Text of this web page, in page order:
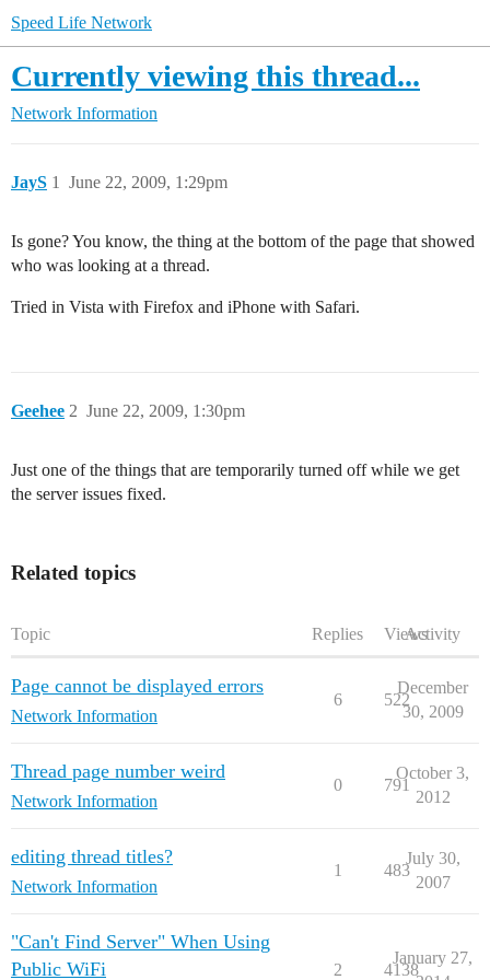
Speed Life Network
Currently viewing this thread...
Network Information
JayS June 22, 2009, 1:29pm
1
Is gone? You know, the thing at the bottom of the page that showed
who was looking at a thread.
Tried in Vista with Firefox and iPhone with Safari.
Geehee June 22, 2009, 1:30pm
2
Just one of the things that are temporarily turned off while we get
the server issues fixed.
Related topics
Topic Replies ViewsActivity
Page cannot be displayed errors
Network Information
6 522
December
30, 2009
Thread page number weird
Network Information
0 791
October 3,
2012
editing thread titles?
Network Information
1 483
July 30,
2007
"Can't Find Server" When Using
Public WiFi
2 4138
January 27,